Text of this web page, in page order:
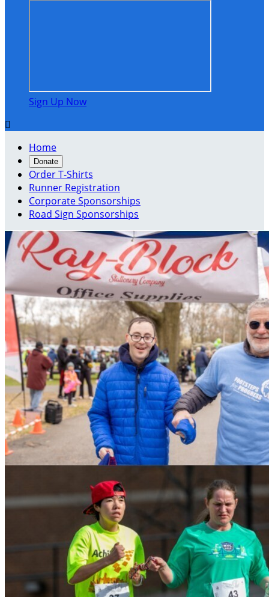
Sign Up Now

Home
Donate
Order T-Shirts
Runner Registration
Corporate Sponsorships
Road Sign Sponsorships